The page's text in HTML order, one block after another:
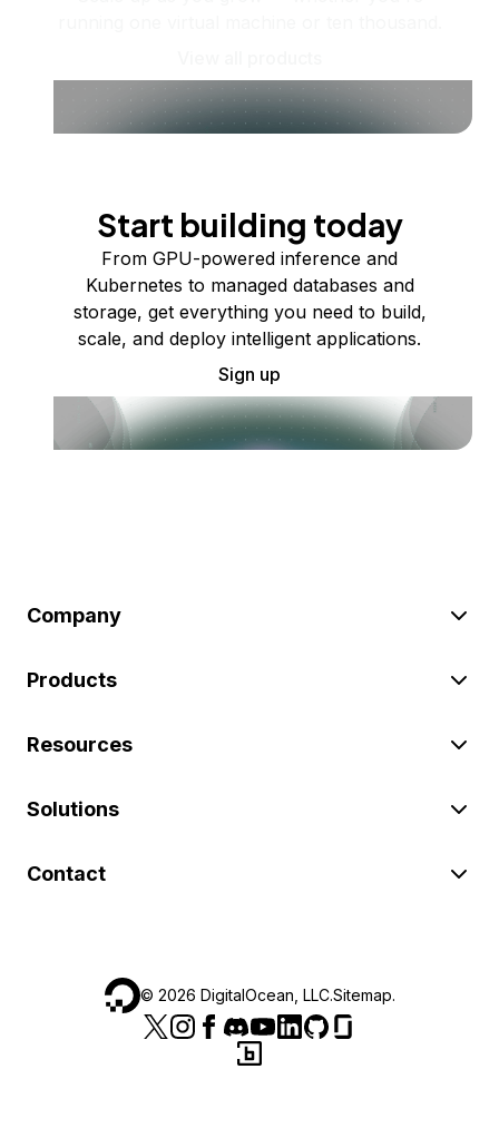
Start building today
From GPU-powered inference and
Kubernetes to managed databases and
storage, get everything you need to build,
scale, and deploy intelligent applications.
Sign up
Company
Products
Resources
Solutions
Contact
© 2026 DigitalOcean, LLC.Sitemap.